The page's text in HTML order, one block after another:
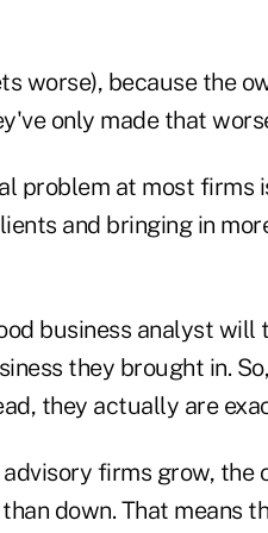
worse), because the
only made that
problem at most
and bringing in
business analyst
they brought in.
they actually are
firms grow,
down. That means